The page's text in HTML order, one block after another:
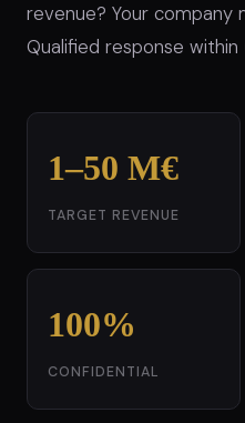
revenue? Your company
Qualified response within
1–50 M€
TARGET REVENUE
100%
CONFIDENTIAL